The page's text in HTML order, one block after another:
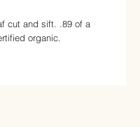
cut and sift. .89 of a
organic.